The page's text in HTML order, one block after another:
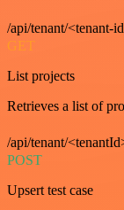
/api/tenant/<tenant-
GET
List projects
Retrieves a list of
/api/tenant/
POST
Upsert test case